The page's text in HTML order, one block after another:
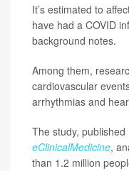
It’s estimated to
have had a COVID
background notes.
Among them,
cardiovascular
arrhythmias and
The study,
eClinicalMedicine,
than 1.2 million